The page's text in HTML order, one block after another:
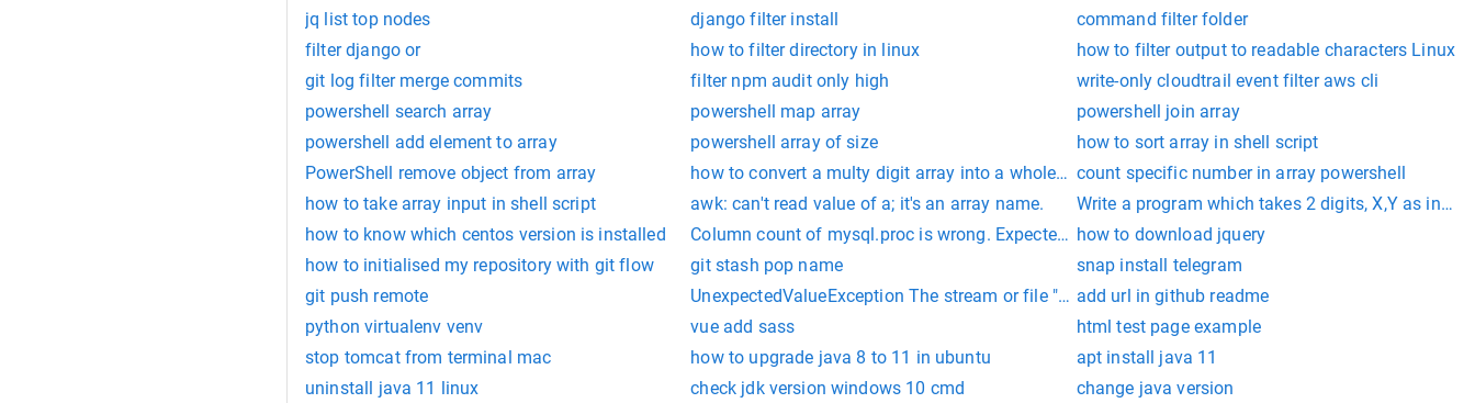
jq list top nodes
django filter install
command filter folder
filter django or
how to filter directory in linux
how to filter output to readable characters Linux
git log filter merge commits
filter npm audit only high
write-only cloudtrail event filter aws cli
powershell search array
powershell map array
powershell join array
powershell add element to array
powershell array of size
how to sort array in shell script
PowerShell remove object from array
how to convert a multy digit array into a whole numbercount specific number in array powershell
how to take array input in shell script
awk: can't read value of a; it's an array name.
Write a program which takes 2 digits, X,Y as
how to know which centos version is installed
Column count of mysql.proc is wrong. Expected 21, found 20. Created with MariaDB 100108,
how to download jquery
how to initialised my repository with git flow
git stash pop name
snap install telegram
git push remote
UnexpectedValueException The stream or file "/var/www/html/storage/logs/laravel.log" could not
add url in github readme
python virtualenv venv
vue add sass
html test page example
stop tomcat from terminal mac
how to upgrade java 8 to 11 in ubuntu
apt install java 11
uninstall java 11 linux
check jdk version windows 10 cmd
change java version